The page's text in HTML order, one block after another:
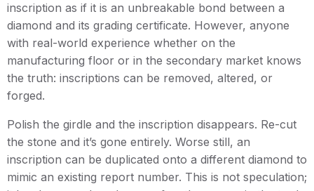
inscription as if it is an unbreakable bond between a
diamond and its grading certificate. However, anyone
with real-world experience whether on the
manufacturing floor or in the secondary market knows
the truth: inscriptions can be removed, altered, or
forged.
Polish the girdle and the inscription disappears. Re-cut
the stone and it’s gone entirely. Worse still, an
inscription can be duplicated onto a different diamond to
mimic an existing report number. This is not speculation;